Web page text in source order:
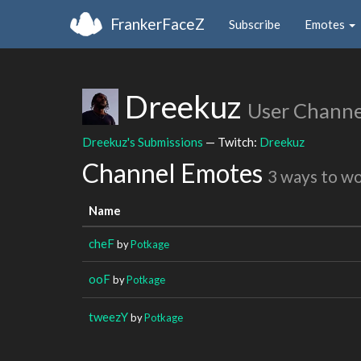
FrankerFaceZ Subscribe Emotes
Dreekuz User
Dreekuz's Submissions — Twitch: Dreekuz
Channel Emotes 3 ways to
Name
cheFbyPotkage
ooFbyPotkage
tweezYbyPotkage